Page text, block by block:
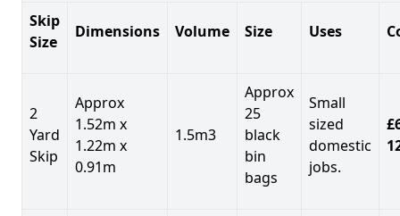
Skip
Size
Dimensions Volume Size Uses
2
Yard
Skip
Approx
1.52m x
1.22m x
0.91m
1.5m3
Approx
25
black
bin
bags
Small
sized
domestic
jobs.